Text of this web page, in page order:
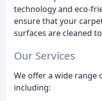
technology and eco-
ensure that your
surfaces are cleaned
Our Services
We offer a wide range
including: